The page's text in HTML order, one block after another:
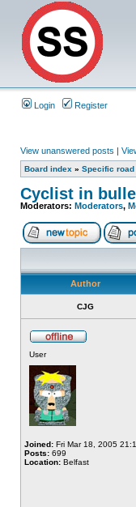
Login Register
View unanswered posts |
Board index » Specific road
Cyclist in
Moderators: Moderators,
Author
CJG
User
Joined: Fri Mar 18, 2005
Posts: 699
Location: Belfast